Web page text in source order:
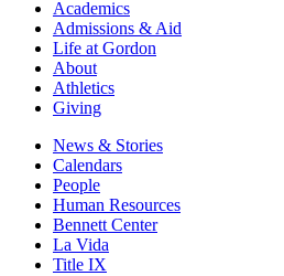
Academics
Admissions & Aid
Life at Gordon
About
Athletics
Giving
News & Stories
Calendars
People
Human Resources
Bennett Center
La Vida
Title IX